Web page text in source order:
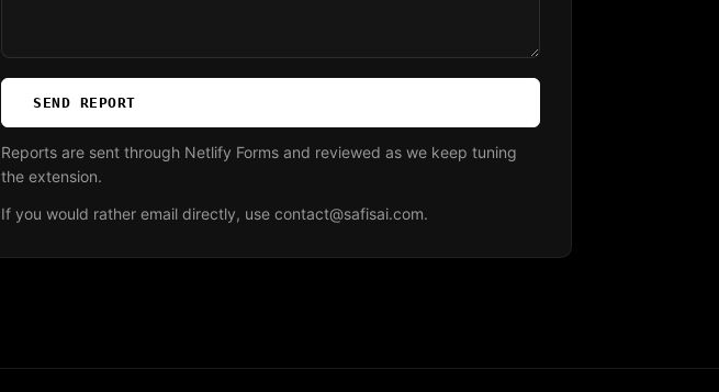
SEND REPORT
Reports are sent through Netlify Forms and reviewed as we keep tuning
the extension.
If you would rather email directly, usecontact@safisai.com.